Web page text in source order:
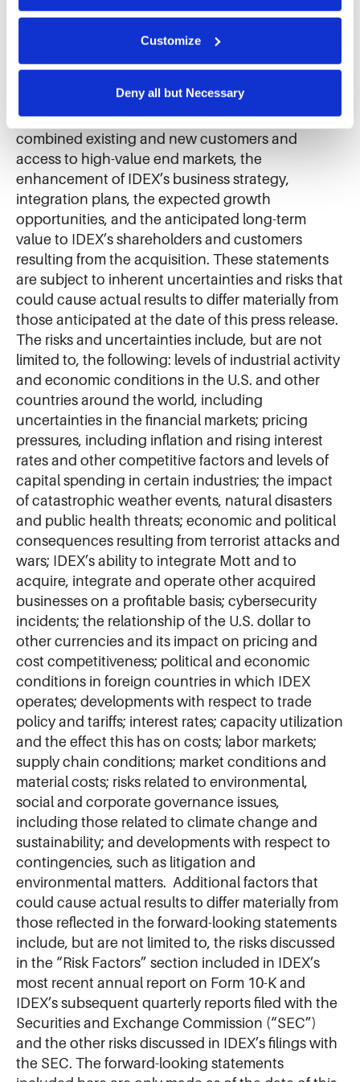
proper operation of our website, enhance performance,
and analyze site usage. The information collected helps
cookies for targeted advertising, social media tracking, or
the sale of personal information.
Customize
Deny all but Necessary
Securities Litigation Reform Act of 1995, as
amended. Such forward-looking statements
include statements regarding the expected
impact of the acquisition on IDEX’s product
offerings or proposed product offerings, IDEX’s
combined existing and new customers and
access to high-value end markets, the
enhancement of IDEX’s business strategy,
integration plans, the expected growth
opportunities, and the anticipated long-term
value to IDEX’s shareholders and customers
resulting from the acquisition. These statements
are subject to inherent uncertainties and risks that
could cause actual results to differ materially from
those anticipated at the date of this press release.
The risks and uncertainties include, but are not
limited to, the following: levels of industrial activity
and economic conditions in the U.S. and other
countries around the world, including
uncertainties in the financial markets; pricing
pressures, including inflation and rising interest
rates and other competitive factors and levels of
capital spending in certain industries; the impact
of catastrophic weather events, natural disasters
and public health threats; economic and political
consequences resulting from terrorist attacks and
wars; IDEX’s ability to integrate Mott and to
acquire, integrate and operate other acquired
businesses on a profitable basis; cybersecurity
incidents; the relationship of the U.S. dollar to
other currencies and its impact on pricing and
cost competitiveness; political and economic
conditions in foreign countries in which IDEX
operates; developments with respect to trade
policy and tariffs; interest rates; capacity utilization
and the effect this has on costs; labor markets;
supply chain conditions; market conditions and
material costs; risks related to environmental,
social and corporate governance issues,
including those related to climate change and
sustainability; and developments with respect to
contingencies, such as litigation and
environmental matters. Additional factors that
could cause actual results to differ materially from
those reflected in the forward-looking statements
include, but are not limited to, the risks discussed
in the “Risk Factors” section included in IDEX’s
most recent annual report on Form 10-K and
IDEX’s subsequent quarterly reports filed with the
Securities and Exchange Commission (“SEC”)
and the other risks discussed in IDEX’s filings with
the SEC. The forward-looking statements